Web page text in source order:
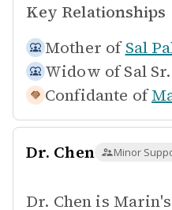
Key Relationships
Mother of Sal
Widow of Sal Sr.
Confidante of
Dr. Chen Minor
Dr. Chen is